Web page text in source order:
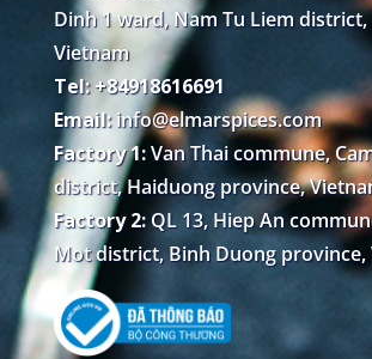
Dinh 1 ward, Nam Tu Liem district,
Vietnam
Tel: +84918616691
Email: info@elmarspices.com
Factory 1:Van Thai commune,
district, Haiduong province,
Factory 2:QL 13, Hiep An
Mot district, Binh Duong province,